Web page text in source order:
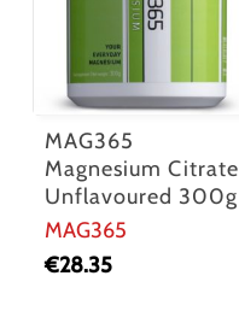
MAG365
Magnesium Citrate
Unflavoured 300g
MAG365
€28.35